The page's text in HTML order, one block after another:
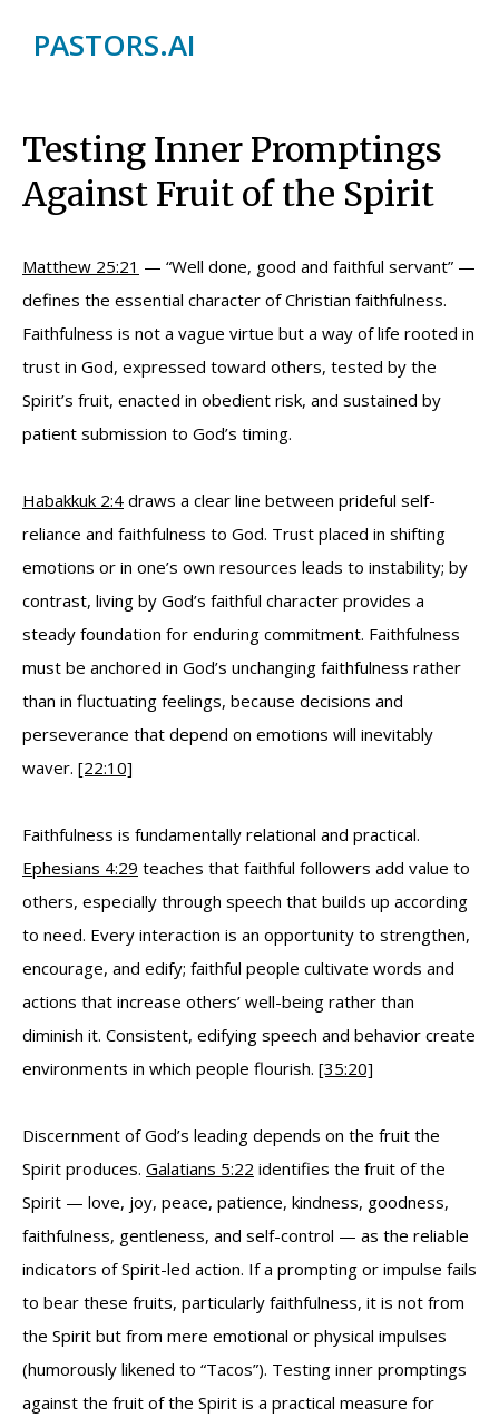
PASTORS.AI
Testing Inner Promptings
Against Fruit of the Spirit
Matthew 25:21 — “Well done, good and faithful servant” —
defines the essential character of Christian faithfulness.
Faithfulness is not a vague virtue but a way of life rooted in
trust in God, expressed toward others, tested by the
Spirit’s fruit, enacted in obedient risk, and sustained by
patient submission to God’s timing.
Habakkuk 2:4 draws a clear line between prideful self-
reliance and faithfulness to God. Trust placed in shifting
emotions or in one’s own resources leads to instability; by
contrast, living by God’s faithful character provides a
steady foundation for enduring commitment. Faithfulness
must be anchored in God’s unchanging faithfulness rather
than in fluctuating feelings, because decisions and
perseverance that depend on emotions will inevitably
waver. [22:10]
Faithfulness is fundamentally relational and practical.
Ephesians 4:29 teaches that faithful followers add value to
others, especially through speech that builds up according
to need. Every interaction is an opportunity to strengthen,
encourage, and edify; faithful people cultivate words and
actions that increase others’ well-being rather than
diminish it. Consistent, edifying speech and behavior create
environments in which people flourish. [35:20]
Discernment of God’s leading depends on the fruit the
Spirit produces. Galatians 5:22 identifies the fruit of the
Spirit — love, joy, peace, patience, kindness, goodness,
faithfulness, gentleness, and self-control — as the reliable
indicators of Spirit-led action. If a prompting or impulse fails
to bear these fruits, particularly faithfulness, it is not from
the Spirit but from mere emotional or physical impulses
(humorously likened to “Tacos”). Testing inner promptings
against the fruit of the Spirit is a practical measure for